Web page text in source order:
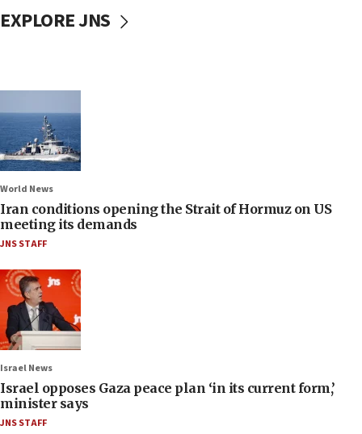
EXPLORE JNS
World News
Iran conditions opening the Strait of Hormuz on US
meeting its demands
JNS STAFF
Israel News
Israel opposes Gaza peace plan ‘in its current form,’
minister says
JNS STAFF